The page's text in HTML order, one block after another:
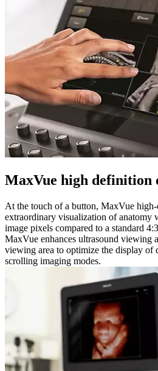
MaxVue high definition
At the touch of a button, MaxVue
extraordinary visualization of anatomy
image pixels compared to a standard
MaxVue enhances ultrasound viewing
viewing area to optimize the display of
scrolling imaging modes.